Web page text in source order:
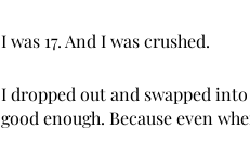
I was 17. And I was crushed.
I dropped out and swapped
good enough. Because even